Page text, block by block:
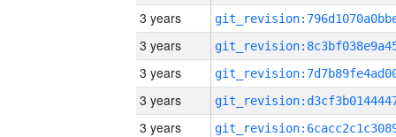
3 years
3 years
3 years
3 years
3 years